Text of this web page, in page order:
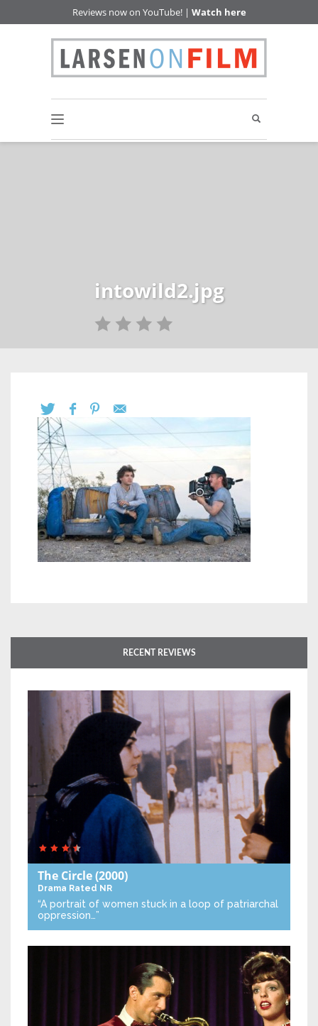
Reviews now on YouTube! | Watch here
intowild2.jpg
RECENT REVIEWS
The Circle(2000)
Drama Rated NR
“A portrait of women stuck in a loop of patriarchal
oppression…”